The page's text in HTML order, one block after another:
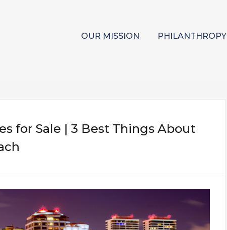
OUR MISSION PHILANTHROPY
for Sale | 3 Best Things About